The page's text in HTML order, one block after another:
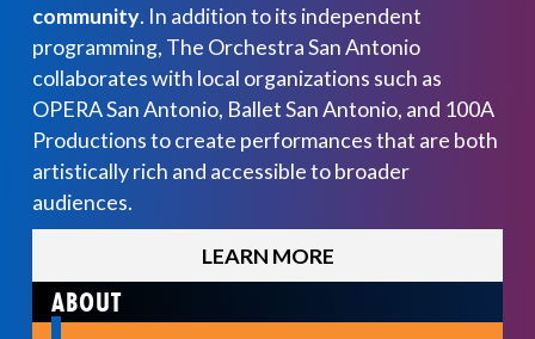
community. In addition to its independent
programming, The Orchestra San Antonio
collaborates with local organizations such as
OPERA San Antonio, Ballet San Antonio, and 100A
Productions to create performances that are both
artistically rich and accessible to broader
audiences.
LEARN MORE
ABOUT